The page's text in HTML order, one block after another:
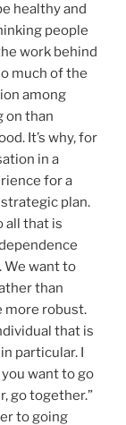
healthy and
people
work behind
much of the
among
on than
It’s why, for
in a
for a
plan.
all that is
We want to
than
more robust.
that is
particular. I
want to go
go together.”
to going